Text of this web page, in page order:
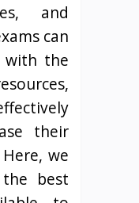
and
can
with the
their
we
best